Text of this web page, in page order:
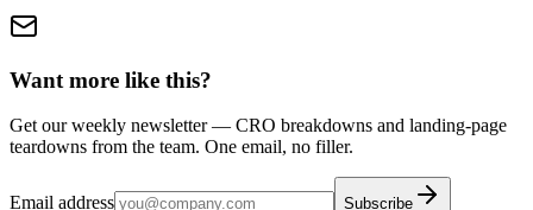
Want more like this?
Get our weekly newsletter — CRO breakdowns and landing-page
teardowns from the team. One email, no filler.
Email address Subscribe